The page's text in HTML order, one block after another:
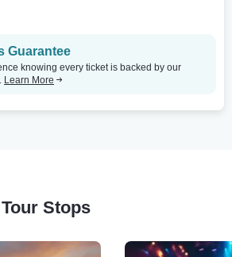
Guarantee
knowing every ticket is backed by our
Learn More
Stops